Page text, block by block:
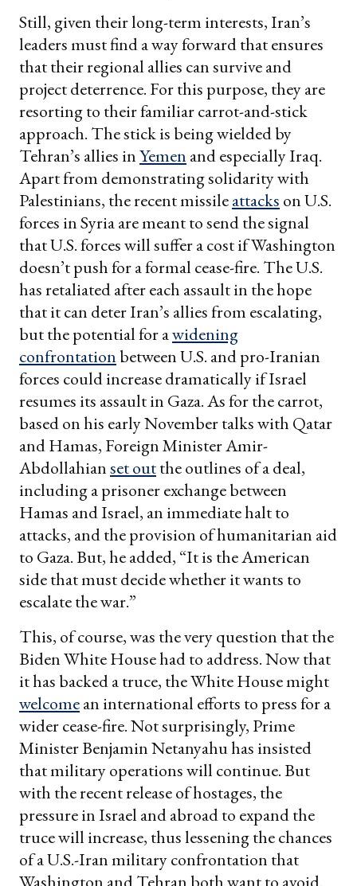
Still, given their long-term interests, Iran’s
leaders must find a way forward that ensures
that their regional allies can survive and
project deterrence. For this purpose, they are
resorting to their familiar carrot-and-stick
approach. The stick is being wielded by
Tehran’s allies inYemen and especially Iraq.
Apart from demonstrating solidarity with
Palestinians, the recent missileattacks on U.S.
forces in Syria are meant to send the signal
that U.S. forces will suffer a cost if Washington
doesn’t push for a formal cease-fire. The U.S.
has retaliated after each assault in the hope
that it can deter Iran’s allies from escalating,
but the potential for awidening
confrontationbetween U.S. and pro-Iranian
forces could increase dramatically if Israel
resumes its assault in Gaza. As for the carrot,
based on his early November talks with Qatar
and Hamas, Foreign Minister Amir-
Abdollahianset outthe outlines of a deal,
including a prisoner exchange between
Hamas and Israel, an immediate halt to
attacks, and the provision of humanitarian aid
to Gaza. But, he added, “It is the American
side that must decide whether it wants to
escalate the war.”
This, of course, was the very question that the
Biden White House had to address. Now that
it has backed a truce, the White House might
welcomean international efforts to press for a
wider cease-fire. Not surprisingly, Prime
Minister Benjamin Netanyahu has insisted
that military operations will continue. But
with the recent release of hostages, the
pressure in Israel and abroad to expand the
truce will increase, thus lessening the chances
of a U.S.-Iran military confrontation that